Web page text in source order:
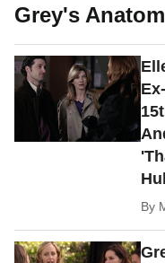
Grey's
By